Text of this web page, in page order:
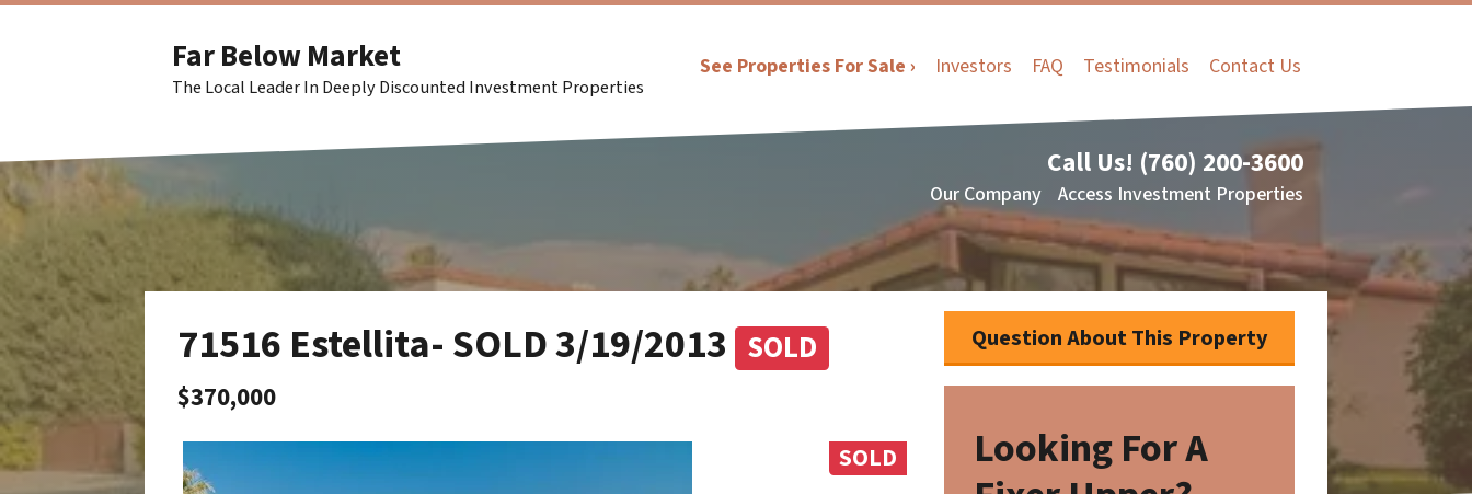
Far Below Market
The Local Leader In Deeply Discounted Investment Properties
See Properties For Sale › Investors FAQ Testimonials Contact Us
Call Us! (760) 200-3600
Our Company Access Investment Properties
71516 Estellita- SOLD 3/19/2013 SOLD
$370,000
SOLD
Question About This Property
Looking For A